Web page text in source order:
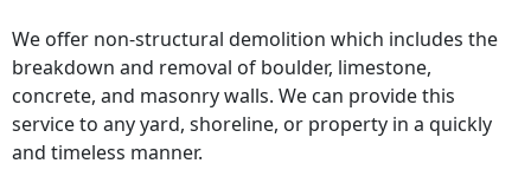
We offer non-structural demolition which includes the
breakdown and removal of boulder, limestone,
concrete, and masonry walls. We can provide this
service to any yard, shoreline, or property in a quickly
and timeless manner.